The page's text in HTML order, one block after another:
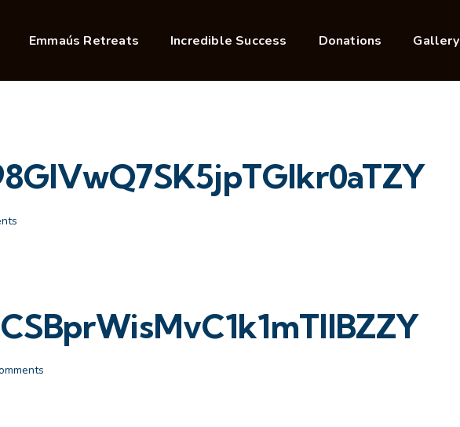
Emmaús Retreats Incredible Success Donations Gallery